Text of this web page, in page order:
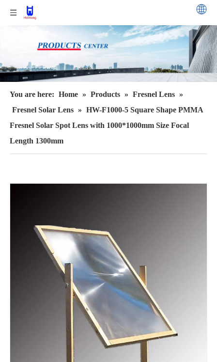
You are here: Home » Products » Fresnel Lens »
Fresnel Solar Lens » HW-F1000-5 Square Shape PMMA
Fresnel Solar Spot Lens with 1000*1000mm Size Focal
Length 1300mm